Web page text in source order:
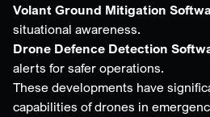
Volant Ground Mitigation
situational awareness.
Drone Defence Detection
alerts for safer operations.
These developments have
capabilities of drones in